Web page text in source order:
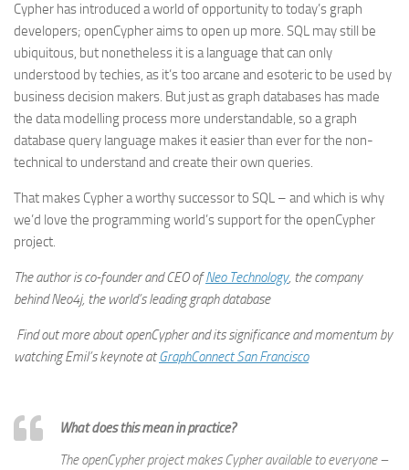
Cypher has introduced a world of opportunity to today’s graph
developers; openCypher aims to open up more. SQL may still be
ubiquitous, but nonetheless it is a language that can only
understood by techies, as it’s too arcane and esoteric to be used by
business decision makers. But just as graph databases has made
the data modelling process more understandable, so a graph
database query language makes it easier than ever for the non-
technical to understand and create their own queries.
That makes Cypher a worthy successor to SQL – and which is why
we’d love the programming world’s support for the openCypher
project.
The author is co-founder and CEO ofNeo Technology, the company
behind Neo4j, the world’s leading graph database
Find out more about openCypher and its significance and momentum by
watching Emil’s keynote atGraphConnect San Francisco
What does this mean in practice?
The openCypher project makes Cypher available to everyone –